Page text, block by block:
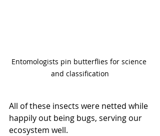
Entomologists pin butterflies for science
and classification
All of these insects were netted while
happily out being bugs, serving our
ecosystem well.